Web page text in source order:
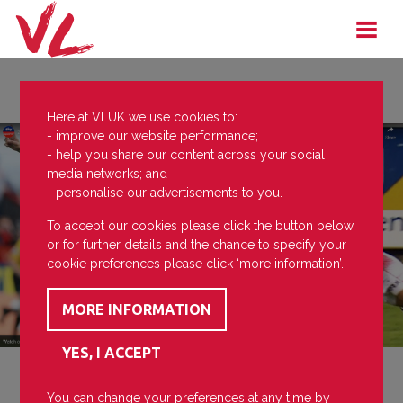
Here at VLUK we use cookies to:
- improve our website performance;
- help you share our content across your social
media networks; and
- personalise our advertisements to you.
To accept our cookies please click the button below,
or for further details and the chance to specify your
cookie preferences please click ‘more information’.
You can change your preferences at any time by